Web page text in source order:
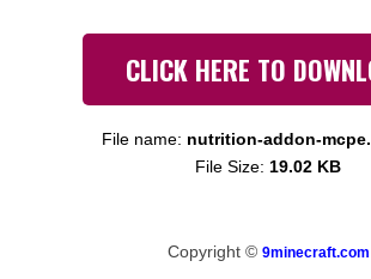
CLICK HERE TO
File name: nutrition-addon-
File Size: 19.02 KB
Copyright © 9minecraft.com